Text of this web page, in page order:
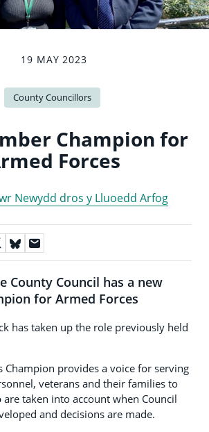
19 MAY 2023
County Councillors
Champion for
Forces
Newydd dros y Lluoedd Arfog
County Council has a new
for Armed Forces
has taken up the role previously held
Champion provides a voice for serving
veterans and their families to
taken into account when Council
and decisions are made.